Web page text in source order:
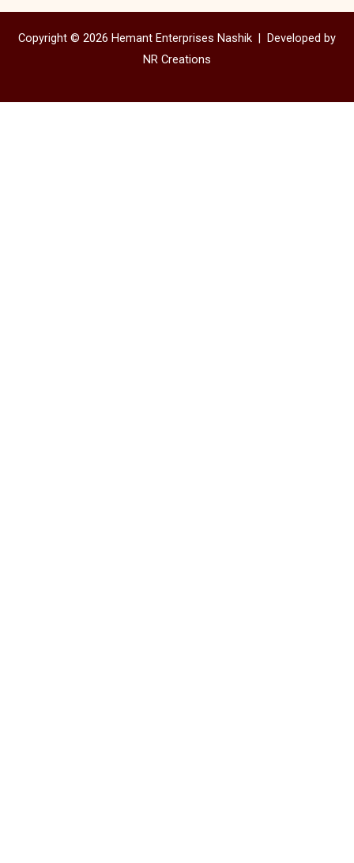
Copyright © 2026 Hemant Enterprises Nashik | Developed by
NR Creations